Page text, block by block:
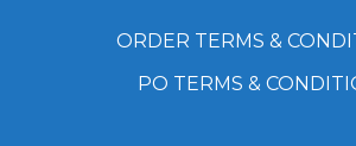
ORDER TERMS &
PO TERMS &